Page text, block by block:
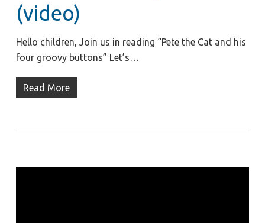
(video)
Hello children, Join us in reading “Pete the Cat and his
four groovy buttons” Let’s…
Read More